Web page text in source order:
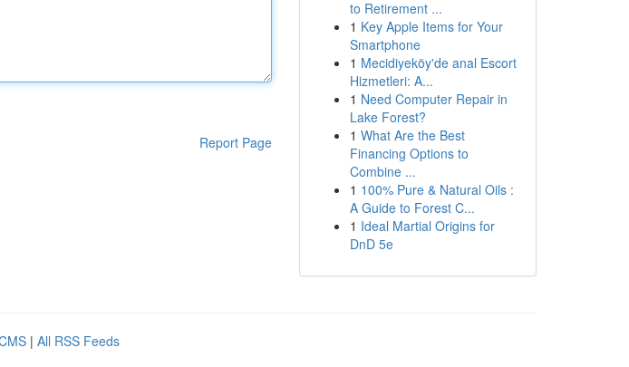
Report Page
to Retirement ...
1 Key Apple Items for Your
Smartphone
1 Mecidiyeköy'de anal Escort
Hizmetleri: A...
1 Need Computer Repair in
Lake Forest?
1 What Are the Best
Financing Options to
Combine ...
1 100% Pure & Natural Oils :
A Guide to Forest C...
1 Ideal Martial Origins for
DnD 5e
| All RSS Feeds